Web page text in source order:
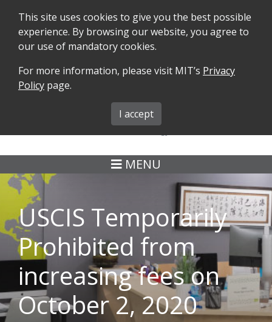
SEARCH FORMS iMIT ABOUT ISO
MENU
USCIS Temporarily
Prohibited from
increasing fees on
October 2, 2020
This site uses cookies to give you the best possible
experience. By browsing our website, you agree to
our use of mandatory cookies.
For more information, please visit MIT’s Privacy
Policy page.
I accept